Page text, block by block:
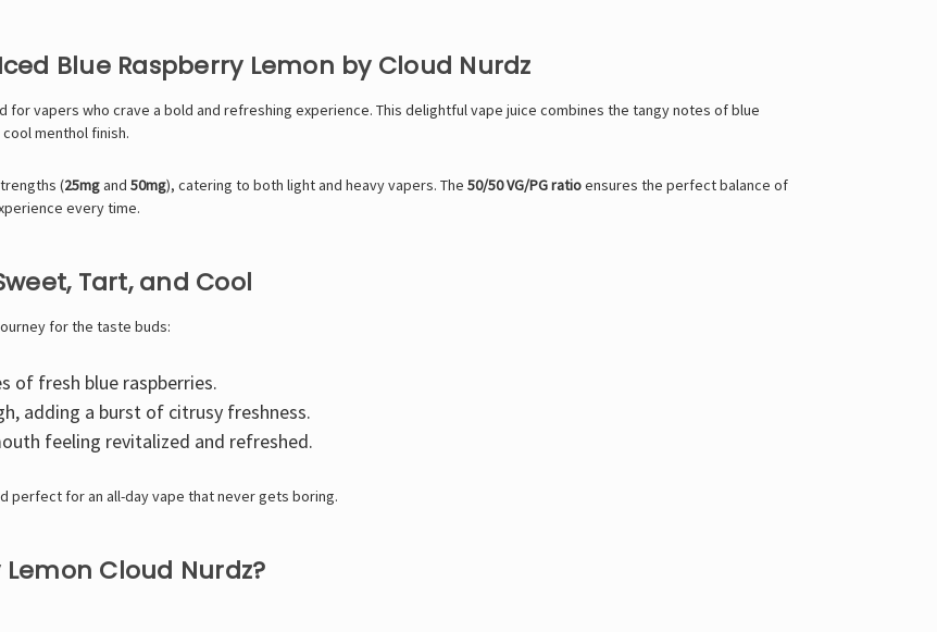
Blue Raspberry Lemon by Cloud Nurdz
for vapers who crave a bold and refreshing experience. This delightful vape juice combines the tangy notes of blue
menthol finish.
(25mgand 50mg), catering to both light and heavy vapers. The 50/50 VG/PG ratioensures the perfect balance of
every time.
Tart, and Cool
for the taste buds:
of fresh blue raspberries.
adding a burst of citrusy freshness.
feeling revitalized and refreshed.
perfect for an all-day vape that never gets boring.
Cloud Nurdz?